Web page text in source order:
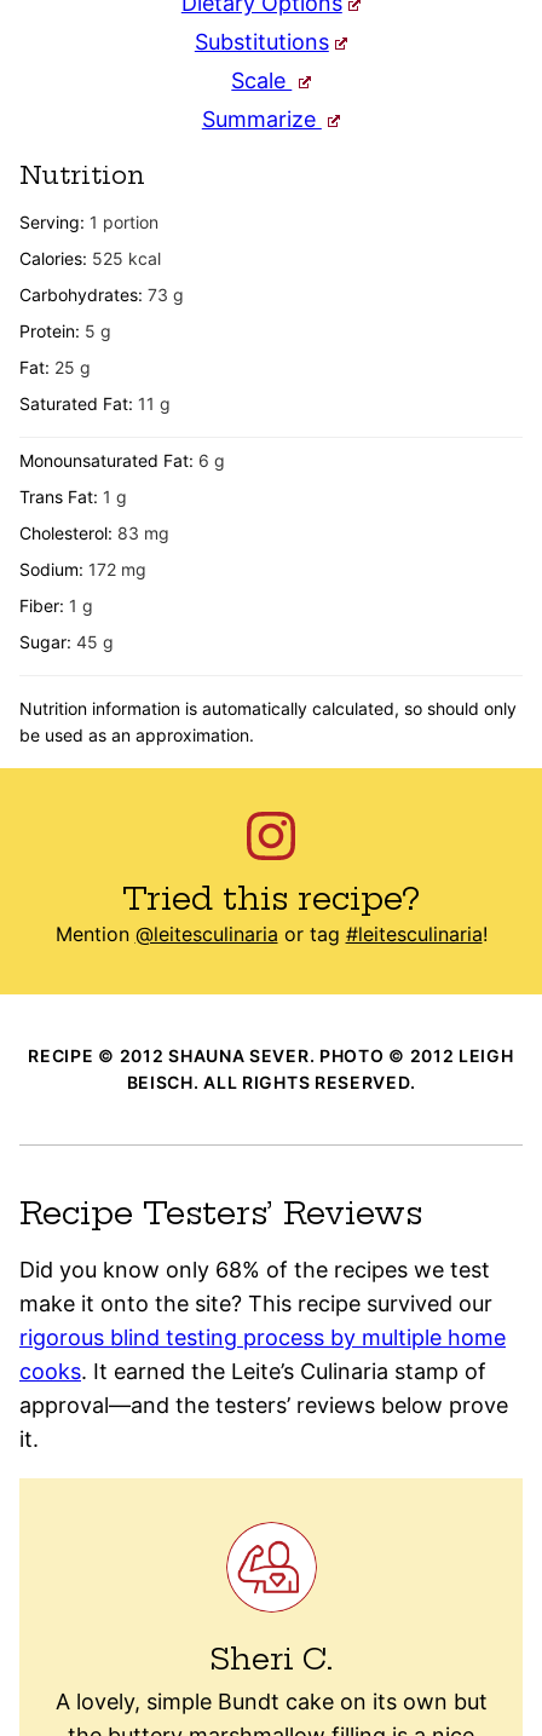
Substitutions
Scale
Summarize
Nutrition
Serving: 1 portion
Calories: 525 kcal
Carbohydrates: 73 g
Protein: 5 g
Fat: 25 g
Saturated Fat: 11 g
Monounsaturated Fat: 6 g
Trans Fat: 1 g
Cholesterol: 83 mg
Sodium: 172 mg
Fiber: 1 g
Sugar: 45 g
Nutrition information is automatically calculated, so should only
be used as an approximation.
Tried this recipe?
Mention @leitesculinaria or tag #leitesculinaria!
RECIPE © 2012 SHAUNA SEVER. PHOTO © 2012 LEIGH
BEISCH. ALL RIGHTS RESERVED.
Recipe Testers’ Reviews
Did you know only 68% of the recipes we test
make it onto the site? This recipe survived our
rigorous blind testing process by multiple home
cooks. It earned the Leite’s Culinaria stamp of
approval—and the testers’ reviews below prove
it.
Sheri C.
A lovely, simple Bundt cake on its own but